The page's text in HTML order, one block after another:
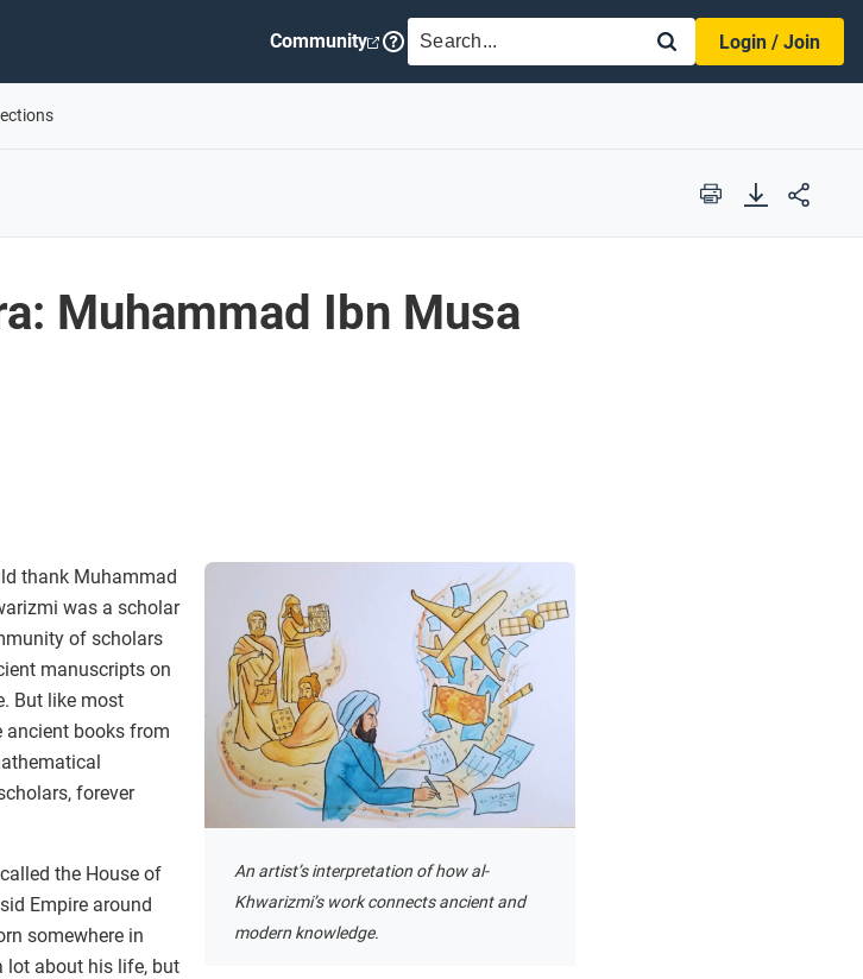
Community SEARCH
Login / Join
Print
Muhammad Ibn Musa
An artist’s interpretation of how al-
Khwarizmi’s work connects ancient and
modern knowledge.
thank Muhammad
was a scholar
of scholars
manuscripts on
But like most
ancient books from
forever
the House of
Empire around
somewhere in
lot about his life, but